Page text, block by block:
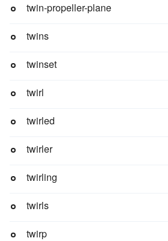
twin-propeller-plane
twins
twinset
twirl
twirled
twirler
twirling
twirls
twirp